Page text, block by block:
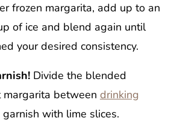
frozen margarita, add up to an
of ice and blend again until
your desired consistency.
Divide the blended
margarita between drinking
garnish with lime slices.